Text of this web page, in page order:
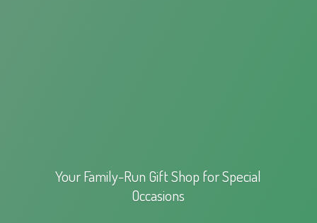
Your Family-Run Gift Shop forSpecial
Occasions